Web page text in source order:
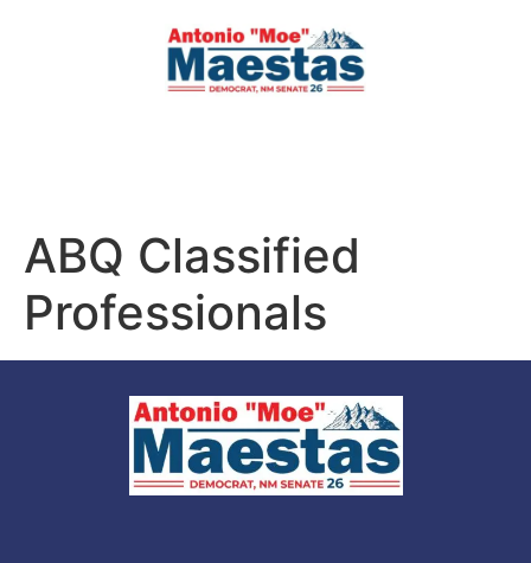
ABQ Classified
Professionals